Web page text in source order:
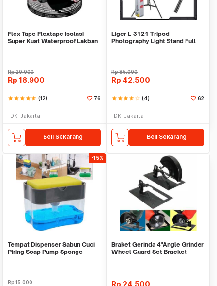
Flex Tape Flextape Isolasi
Super Kuat Waterproof Lakban
Rp20.000
Rp 18.900
starstarstarstarstar_half (12) 76
DKI Jakarta
Beli Sekarang
Liger L-3121 Tripod
Photography Light Stand Full
Rp85.000
Rp 42.500
starstarstarstar_halfstar_border (4) 62
DKI Jakarta
Beli Sekarang
-15%
Tempat Dispenser Sabun Cuci
Piring Soap Pump Sponge
Rp15.000
Braket Gerinda 4"Angle Grinder
Wheel Guard Set Bracket
Rp 24.500